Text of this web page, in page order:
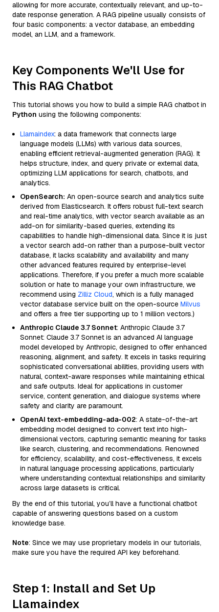
allowing for more accurate, contextually relevant, and up-to-
date response generation. A RAG pipeline usually consists of
four basic components: a vector database, an embedding
model, an LLM, and a framework.
Key Components We'll Use for
This RAG Chatbot
This tutorial shows you how to build a simple RAG chatbot in
Python using the following components:
Llamaindex: a data framework that connects large
language models (LLMs) with various data sources,
enabling efficient retrieval-augmented generation (RAG). It
helps structure, index, and query private or external data,
optimizing LLM applications for search, chatbots, and
analytics.
OpenSearch: An open-source search and analytics suite
derived from Elasticsearch. It offers robust full-text search
and real-time analytics, with vector search available as an
add-on for similarity-based queries, extending its
capabilities to handle high-dimensional data. Since it is just
a vector search add-on rather than a purpose-built vector
database, it lacks scalability and availability and many
other advanced features required by enterprise-level
applications. Therefore, if you prefer a much more scalable
solution or hate to manage your own infrastructure, we
recommend using Zilliz Cloud, which is a fully managed
vector database service built on the open-source Milvus
and offers a free tier supporting up to 1 million vectors.)
Anthropic Claude 3.7 Sonnet: Anthropic Claude 3.7
Sonnet: Claude 3.7 Sonnet is an advanced AI language
model developed by Anthropic, designed to offer enhanced
reasoning, alignment, and safety. It excels in tasks requiring
sophisticated conversational abilities, providing users with
natural, context-aware responses while maintaining ethical
and safe outputs. Ideal for applications in customer
service, content generation, and dialogue systems where
safety and clarity are paramount.
OpenAI text-embedding-ada-002: A state-of-the-art
embedding model designed to convert text into high-
dimensional vectors, capturing semantic meaning for tasks
like search, clustering, and recommendations. Renowned
for efficiency, scalability, and cost-effectiveness, it excels
in natural language processing applications, particularly
where understanding contextual relationships and similarity
across large datasets is critical.
By the end of this tutorial, you’ll have a functional chatbot
capable of answering questions based on a custom
knowledge base.
Note: Since we may use proprietary models in our tutorials,
make sure you have the required API key beforehand.
Step 1: Install and Set Up
Llamaindex